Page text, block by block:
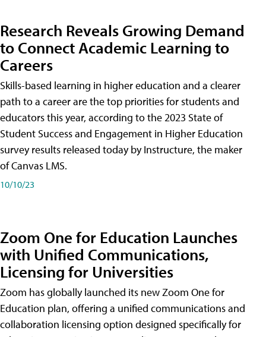
Research Reveals Growing Demand
to Connect Academic Learning to
Careers
Skills-based learning in higher education and a clearer
path to a career are the top priorities for students and
educators this year, according to the 2023 State of
Student Success and Engagement in Higher Education
survey results released today by Instructure, the maker
of Canvas LMS.
10/10/23
Zoom One for Education Launches
with Unified Communications,
Licensing for Universities
Zoom has globally launched its new Zoom One for
Education plan, offering a unified communications and
collaboration licensing option designed specifically for